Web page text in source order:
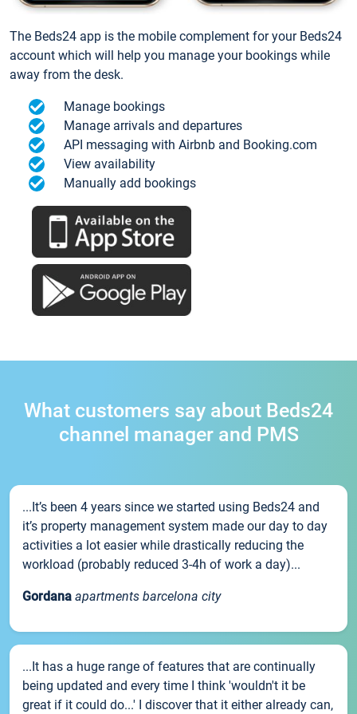
The Beds24 app is the mobile complement for your Beds24
account which will help you manage your bookings while
away from the desk.
Manage bookings
Manage arrivals and departures
API messaging with Airbnb and Booking.com
View availability
Manually add bookings
What customers say about Beds24
channel manager and PMS
...It’s been 4 years since we started using Beds24 and
it’s property management system made our day to day
activities a lot easier while drastically reducing the
workload (probably reduced 3-4h of work a day)...
Gordana apartments barcelona city
...It has a huge range of features that are continually
being updated and every time I think 'wouldn't it be
great if it could do...' I discover that it either already can,